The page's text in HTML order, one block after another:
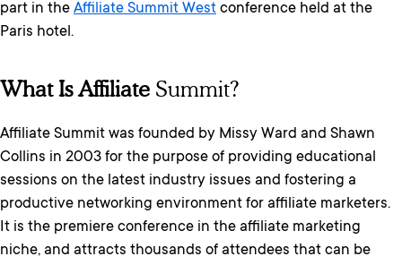
part in the Affiliate Summit West conference held at the
Paris hotel.
What Is Affiliate Summit?
Affiliate Summit was founded by Missy Ward and Shawn
Collins in 2003 for the purpose of providing educational
sessions on the latest industry issues and fostering a
productive networking environment for affiliate marketers.
It is the premiere conference in the affiliate marketing
niche, and attracts thousands of attendees that can be